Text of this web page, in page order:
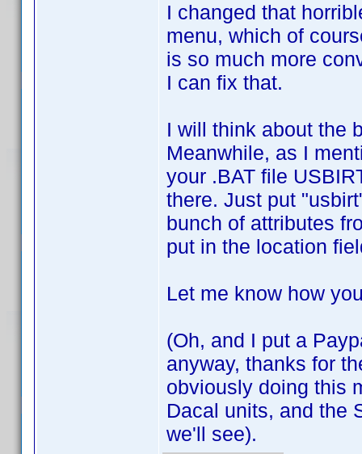
I changed that
menu, which of
is so much more
I can fix that.
I will think about the
Meanwhile, as I
your .BAT file
there. Just put
bunch of attributes
put in the location
Let me know how
(Oh, and I put a
anyway, thanks for
obviously doing this
Dacal units, and the
we'll see).